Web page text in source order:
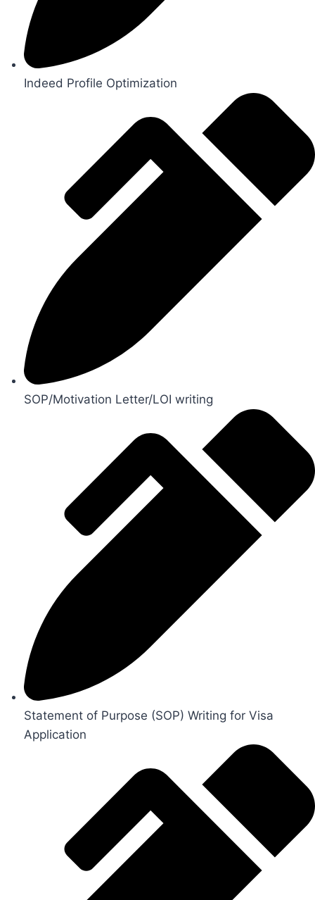
Indeed Profile Optimization
SOP/Motivation Letter/LOI writing
Statement of Purpose (SOP) Writing for Visa
Application